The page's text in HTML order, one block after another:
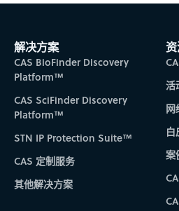
解决方案
CAS BioFinder Discovery
Platform™
CAS SciFinder Discovery
Platform™
STN IP Protection Suite™
CAS 定制服务
其他解决方案
活
网
白
案